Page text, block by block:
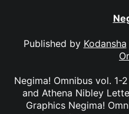
Published by Kodansha
Negima! Omnibus vol. 1-
and Athena Nibley
Graphics Negima!